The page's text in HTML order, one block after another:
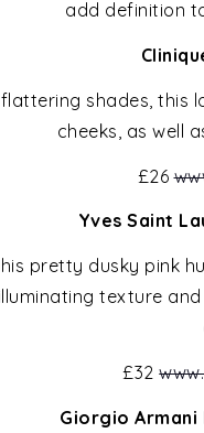
add definition
shades,
cheeks, as well
£26
Yves Saint
pretty dusky pink
texture
£32
Giorgio Armani